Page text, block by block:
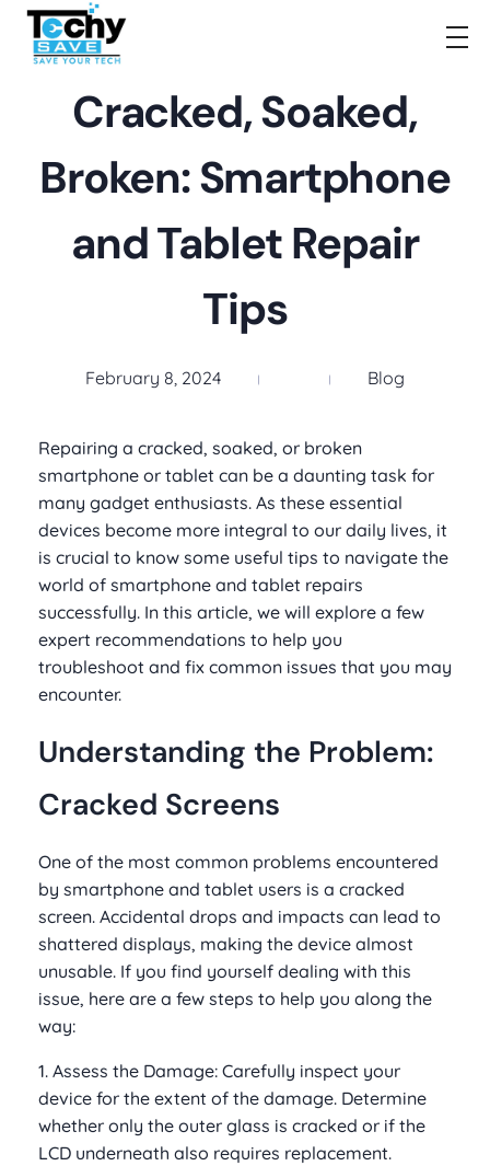
Cracked, Soaked,
Broken: Smartphone
and Tablet Repair
Tips
February 8, 2024 Blog
Repairing a cracked, soaked, or broken
smartphone or tablet can be a daunting task for
many gadget enthusiasts. As these essential
devices become more integral to our daily lives, it
is crucial to know some useful tips to navigate the
world of smartphone and tablet repairs
successfully. In this article, we will explore a few
expert recommendations to help you
troubleshoot and fix common issues that you may
encounter.
Understanding the Problem:
Cracked Screens
One of the most common problems encountered
by smartphone and tablet users is a cracked
screen. Accidental drops and impacts can lead to
shattered displays, making the device almost
unusable. If you find yourself dealing with this
issue, here are a few steps to help you along the
way:
1. Assess the Damage: Carefully inspect your
device for the extent of the damage. Determine
whether only the outer glass is cracked or if the
LCD underneath also requires replacement.